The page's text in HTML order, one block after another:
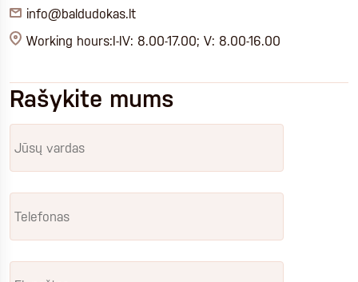
info@baldudokas.lt
Working hours:I-IV: 8.00-17.00; V: 8.00-16.00
Rašykite mums